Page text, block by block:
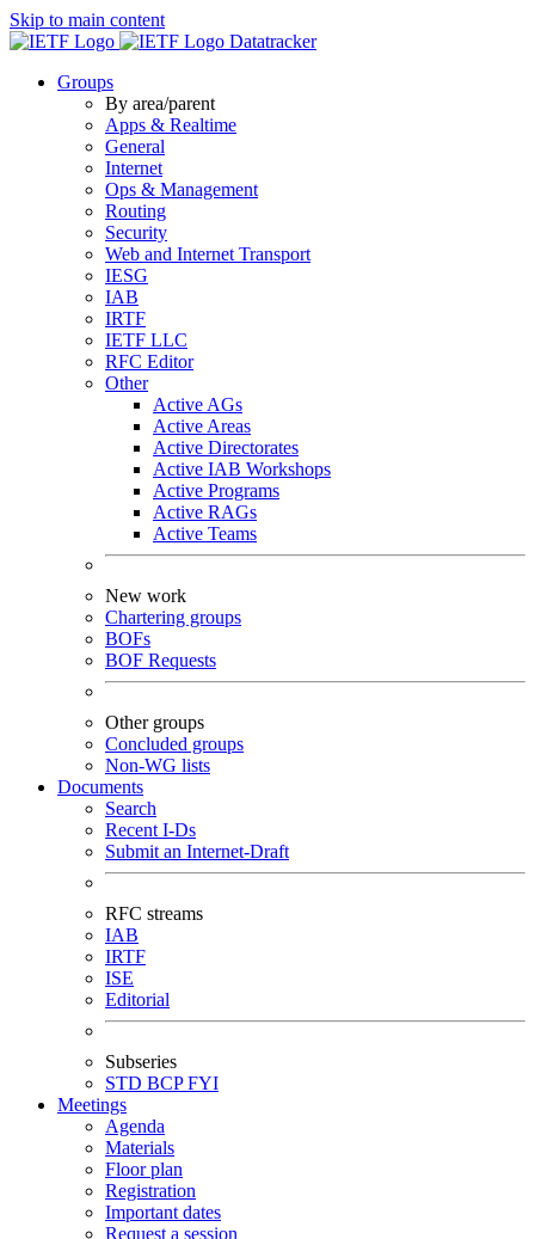
Skip to main content
Datatracker
Groups
By area/parent
Apps & Realtime
General
Internet
Ops & Management
Routing
Security
Web and Internet Transport
IESG
IAB
IRTF
IETF LLC
RFC Editor
Other
Active AGs
Active Areas
Active Directorates
Active IAB Workshops
Active Programs
Active RAGs
Active Teams
New work
Chartering groups
BOFs
BOF Requests
Other groups
Concluded groups
Non-WG lists
Documents
Search
Recent I-Ds
Submit an Internet-Draft
RFC streams
IAB
IRTF
ISE
Editorial
Subseries
STD BCPFYI
Meetings
Agenda
Materials
Floor plan
Registration
Important dates
Request a session